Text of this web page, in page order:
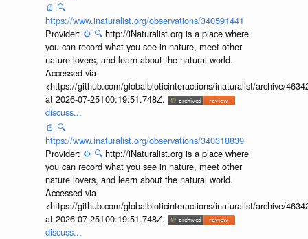
📄 🔍
https://www.inaturalist.org/observations/340591441
Provider: ⚙️ 🔍 http://iNaturalist.org is a place where
you can record what you see in nature, meet other
nature lovers, and learn about the natural world.
Accessed via
<https://github.com/globalbioticinteractions/inaturalist/archive/
at 2026-07-25T00:19:51.748Z.
discuss...
📄 🔍
https://www.inaturalist.org/observations/340318839
Provider: ⚙️ 🔍 http://iNaturalist.org is a place where
you can record what you see in nature, meet other
nature lovers, and learn about the natural world.
Accessed via
<https://github.com/globalbioticinteractions/inaturalist/archive/
at 2026-07-25T00:19:51.748Z.
discuss...